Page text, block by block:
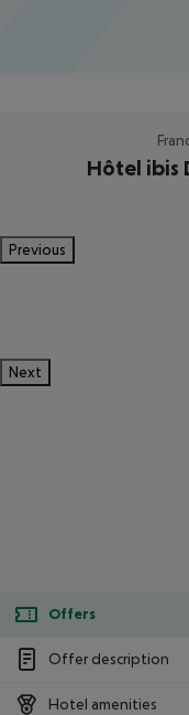
Hôtel ibis
Previous
Next
Offers
Offer description
Hotel amenities